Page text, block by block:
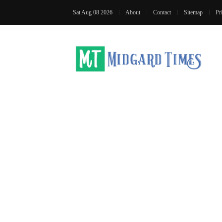
Sat Aug 08 2026 About Contact Sitemap